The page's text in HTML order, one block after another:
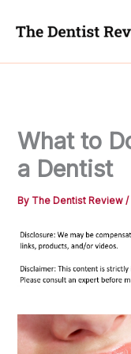
What to
a Dentist
By The Dentist Review/